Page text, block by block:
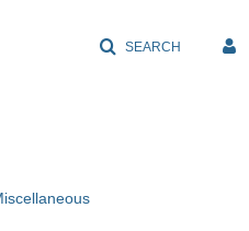
SEARCH